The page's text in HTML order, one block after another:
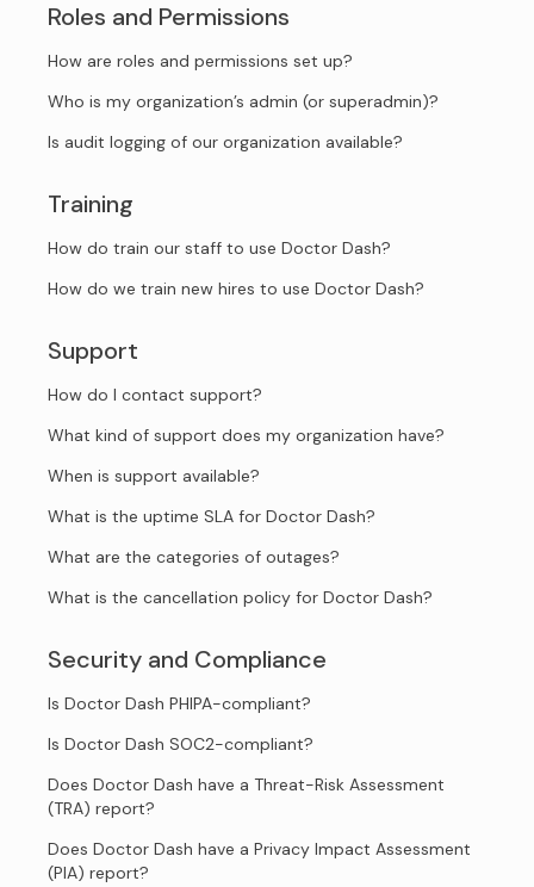
Roles and Permissions
How are roles and permissions set up?
Who is my organization’s admin (or superadmin)?
Is audit logging of our organization available?
Training
How do train our staff to use Doctor Dash?
How do we train new hires to use Doctor Dash?
Support
How do I contact support?
What kind of support does my organization have?
When is support available?
What is the uptime SLA for Doctor Dash?
What are the categories of outages?
What is the cancellation policy for Doctor Dash?
Security and Compliance
Is Doctor Dash PHIPA-compliant?
Is Doctor Dash SOC2-compliant?
Does Doctor Dash have a Threat-Risk Assessment
(TRA) report?
Does Doctor Dash have a Privacy Impact Assessment
(PIA) report?